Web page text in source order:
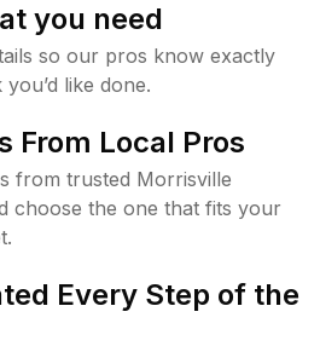
you need
so our pros know exactly
like done.
From Local Pros
from trusted Morrisville
choose the one that fits your
Every Step of the